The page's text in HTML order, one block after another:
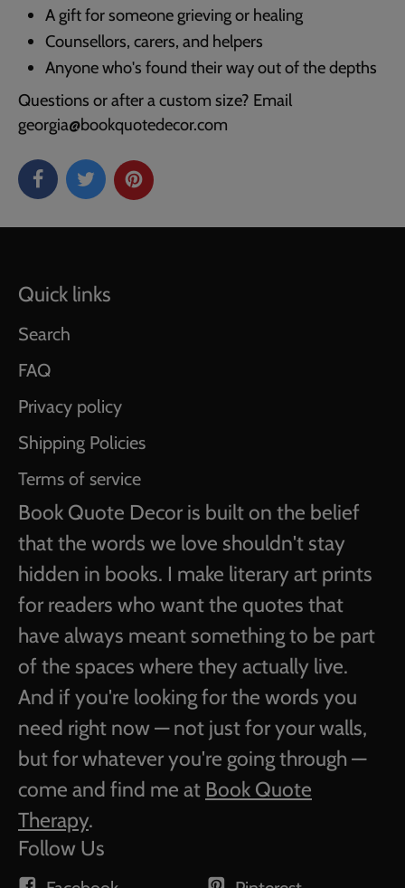
A gift for someone grieving or healing
Counsellors, carers, and helpers
Anyone who's found their way out of the depths
Questions or after a custom size? Email
georgia@bookquotedecor.com
Quick links
Search
FAQ
Privacy policy
Shipping Policies
Terms of service
Book Quote Decor is built on the belief
that the words we love shouldn't stay
hidden in books. I make literary art prints
for readers who want the quotes that
have always meant something to be part
of the spaces where they actually live.
And if you're looking for the words you
need right now — not just for your walls,
but for whatever you're going through —
come and find me at Book Quote
Therapy.
Follow Us